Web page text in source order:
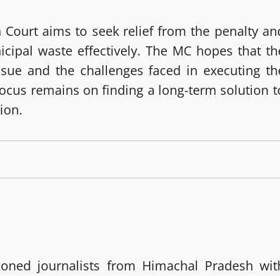
Court aims to seek relief from the penalty
waste effectively. The MC hopes that
and the challenges faced in executing
remains on finding a long-term solution
journalists from Himachal Pradesh